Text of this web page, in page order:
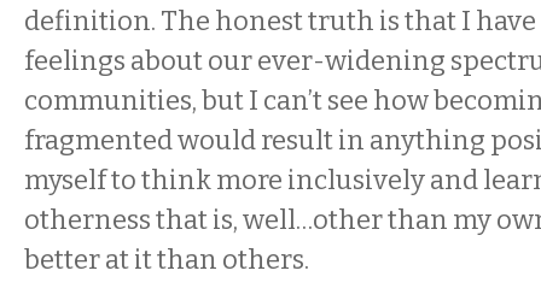
definition. The honest truth is that I
feelings about our ever-widening
communities, but I can’t see how
fragmented would result in anything
myself to think more inclusively and
otherness that is, well…other than my
better at it than others.